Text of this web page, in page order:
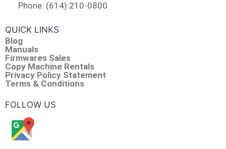
Phone: (614) 210-0800
QUICK LINKS
Blog
Manuals
Firmwares Sales
Copy Machine Rentals
Privacy Policy Statement
Terms & Conditions
FOLLOW US